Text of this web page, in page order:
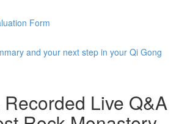
Form
and your next step in your Qi Gong
Live Q&A